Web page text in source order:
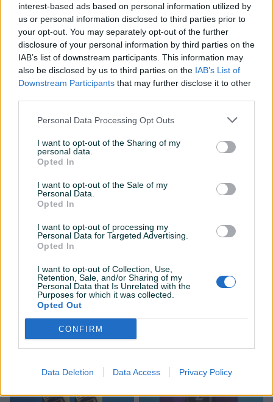
interest-based ads based on personal information utilized by
us or personal information disclosed to third parties prior to
your opt-out. You may separately opt-out of the further
disclosure of your personal information by third parties on the
IAB’s list of downstream participants. This information may
also be disclosed by us to third parties on the IAB’s List of
Downstream Participants that may further disclose it to other
Personal Data Processing Opt Outs
I want to opt-out of the Sharing of my
personal data.
Opted In
I want to opt-out of the Sale of my
Personal Data.
Opted In
I want to opt-out of processing my
Personal Data for Targeted Advertising.
Opted In
I want to opt-out of Collection, Use,
Retention, Sale, and/or Sharing of my
Personal Data that Is Unrelated with the
Purposes for which it was collected.
Opted Out
CONFIRM
Data Deletion Data Access Privacy Policy
Dostupno
RED SWITCH gaming
95 KM
prije 3 mjeseca
Dostupno
ESL-MP7 gaming podloga
WHITESHARK CARADOC
[white] gaming mis WHITE
Novo
PIK SHOP
Dostupno
WHITESHARK WAKIZASHI 2
Novo